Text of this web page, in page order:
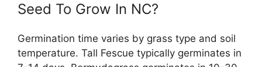
Seed To Grow In NC?
Germination time varies by grass type and soil
temperature. Tall Fescue typically germinates in